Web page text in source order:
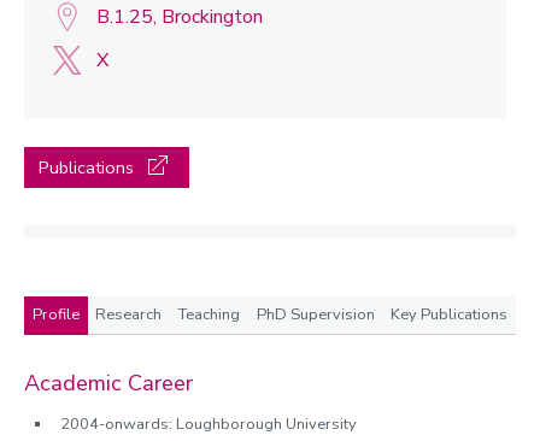
B.1.25, Brockington
X
Publications
Profile Research Teaching PhD Supervision Key Publications
Profile
Academic Career
2004-onwards: Loughborough University